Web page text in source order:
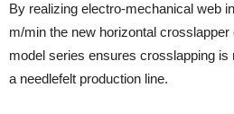
By realizing electro-mechanical web
m/min the new horizontal crosslapper
model series ensures crosslapping is
a needlefelt production line.